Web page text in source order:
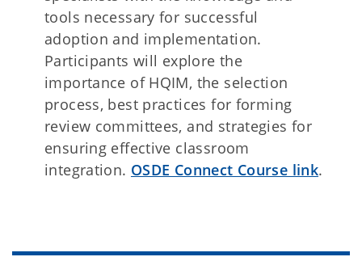
tools necessary for successful
adoption and implementation.
Participants will explore the
importance of HQIM, the selection
process, best practices for forming
review committees, and strategies for
ensuring effective classroom
integration. OSDE Connect Course link.